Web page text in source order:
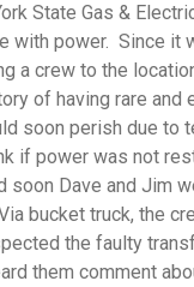
State Gas &
with power. Since it
a crew to the
of having rare and
soon perish due to
if power was not
soon Dave and Jim
bucket truck, the
the faulty
them comment